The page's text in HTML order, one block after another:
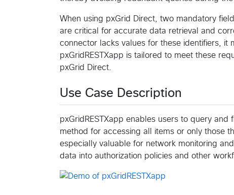
When using pxGrid Direct, two mandatory
are critical for accurate data retrieval and
connector lacks values for these identifiers, it
pxGridRESTXapp is tailored to meet these
pxGrid Direct.
Use Case Description
pxGridRESTXapp enables users to query
method for accessing all items or only those
especially valuable for network monitoring
data into authorization policies and other